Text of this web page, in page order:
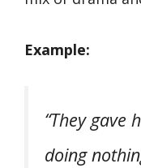
Example:
“They
doing